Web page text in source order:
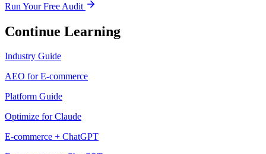
Run Your Free Audit
Continue Learning
Industry Guide
AEO for E-commerce
Platform Guide
Optimize for Claude
E-commerce + ChatGPT